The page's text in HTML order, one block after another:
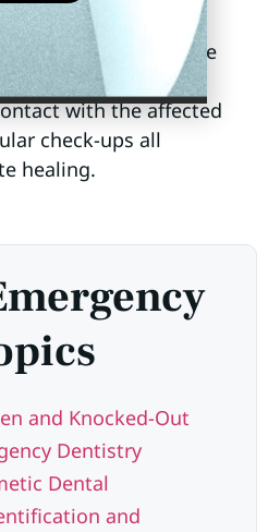
also essential, where
medication
with the affected
check-ups all
healing.
and Knocked-Out
Dentistry
Dental
and